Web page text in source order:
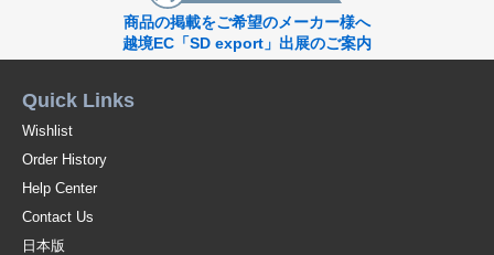
商品の掲載をご希望のメーカー様へ
越境EC「SD export」出展のご案内
Quick Links
Wishlist
Order History
Help Center
Contact Us
日本版